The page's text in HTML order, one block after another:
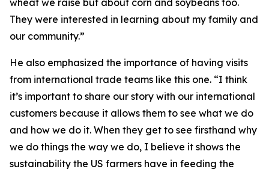
wheat we raise but about corn and soybeans too.
They were interested in learning about my family and
our community.”
He also emphasized the importance of having visits
from international trade teams like this one. “I think
it’s important to share our story with our international
customers because it allows them to see what we do
and how we do it. When they get to see firsthand why
we do things the way we do, I believe it shows the
sustainability the US farmers have in feeding the